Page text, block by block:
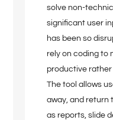
solve non-
significant user
has been so
rely on coding to
productive
The tool allows
away, and return
as reports, slide